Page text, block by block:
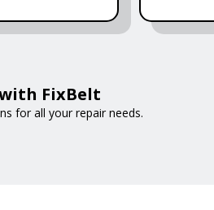
FixBelt
for all your repair needs.